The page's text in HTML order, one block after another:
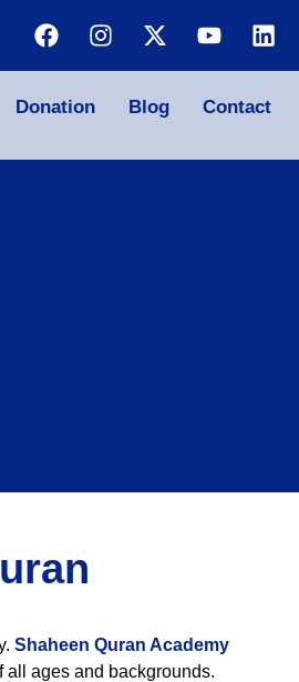
Donation Blog Contact
Shaheen Quran Academy
all ages and backgrounds.